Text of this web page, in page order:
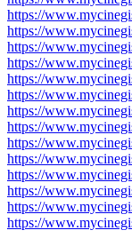
https://
https://
https://
https://
https://
https://
https://
https://
https://
https://
https://
https://
https://
https://